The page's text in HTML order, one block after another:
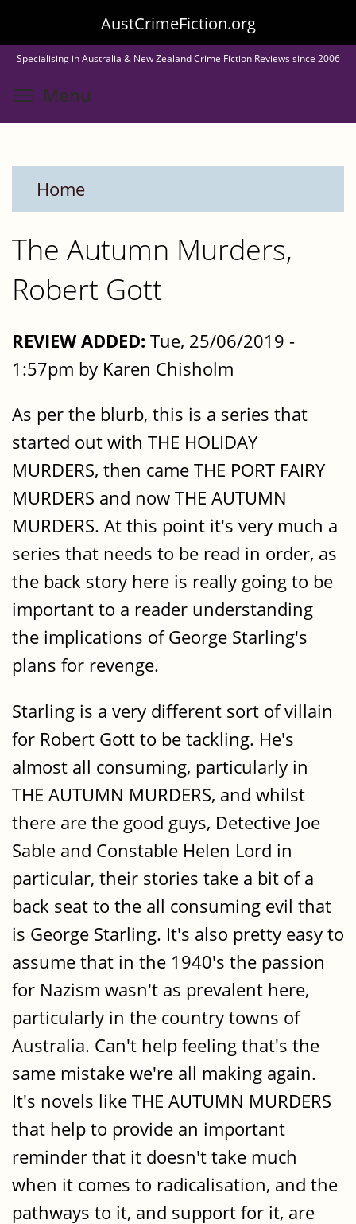
to
main
content
AustCrimeFiction.org
Specialising in Australia & New Zealand Crime Fiction Reviews since 2006
Menu
Home
The Autumn Murders,
Robert Gott
REVIEW ADDED: Tue, 25/06/2019 -
1:57pm by Karen Chisholm
As per the blurb, this is a series that
started out with THE HOLIDAY
MURDERS, then came THE PORT FAIRY
MURDERS and now THE AUTUMN
MURDERS. At this point it's very much a
series that needs to be read in order, as
the back story here is really going to be
important to a reader understanding
the implications of George Starling's
plans for revenge.
Starling is a very different sort of villain
for Robert Gott to be tackling. He's
almost all consuming, particularly in
THE AUTUMN MURDERS, and whilst
there are the good guys, Detective Joe
Sable and Constable Helen Lord in
particular, their stories take a bit of a
back seat to the all consuming evil that
is George Starling. It's also pretty easy to
assume that in the 1940's the passion
for Nazism wasn't as prevalent here,
particularly in the country towns of
Australia. Can't help feeling that's the
same mistake we're all making again.
It's novels like THE AUTUMN MURDERS
that help to provide an important
reminder that it doesn't take much
when it comes to radicalisation, and the
pathways to it, and support for it, are